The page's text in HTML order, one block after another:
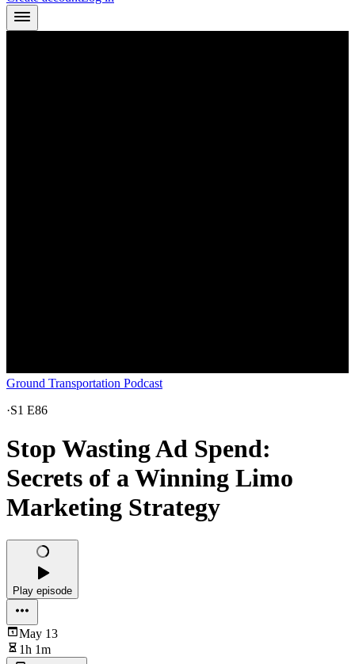
Ground Transportation Podcast
·S1 E86
Stop Wasting Ad Spend:
Secrets of a Winning Limo
Marketing Strategy
Play episode
May 13
1h 1m